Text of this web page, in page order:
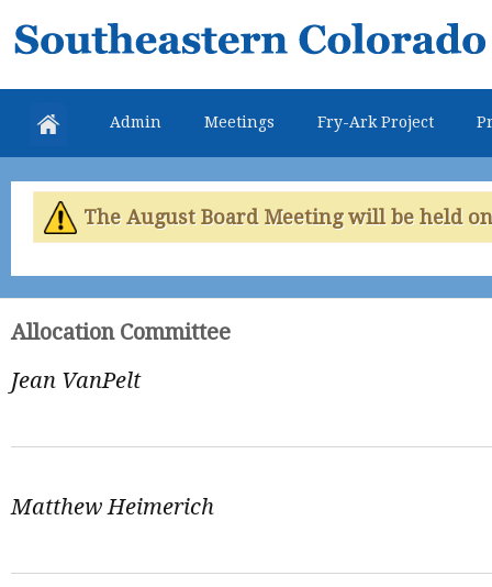
Southeastern
Colorado
Water
Conservancy
District
Admin Meetings Fry-Ark Project
The August Board Meeting will be held
Allocation Committee
Jean VanPelt
Matthew Heimerich